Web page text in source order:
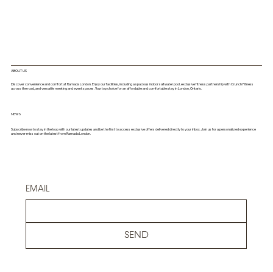
EMAIL
SEND
Subscribe now to stay in the loop with our latest updates and be the first to access exclusive offers delivered directly to your inbox. Join us for a personalized experience
and never miss out on the latest from Ramada London.
NEWS
Discover convenience and comfort at Ramada London. Enjoy our facilities, including a spacious indoor saltwater pool, exclusive fitness partnership with Crunch Fitness
across the road, and versatile meeting and event spaces. Your top choice for an affordable and comfortable stay in London, Ontario.
ABOUT US